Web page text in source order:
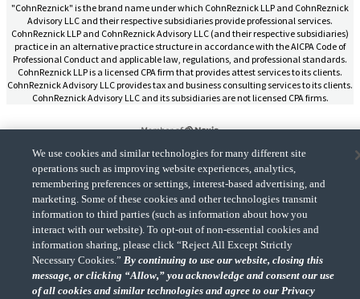
"CohnReznick" is the brand name under which CohnReznick LLP and CohnReznick
Advisory LLC and their respective subsidiaries provide professional services.
CohnReznick LLP and CohnReznick Advisory LLC (and their respective subsidiaries)
practice in an alternative practice structure in accordance with the AICPA Code of
Professional Conduct and applicable law, regulations, and professional standards.
CohnReznick LLP is a licensed CPA firm that provides attest services to its clients.
CohnReznick Advisory LLC provides tax and business consulting services to its clients.
CohnReznick Advisory LLC and its subsidiaries are not licensed CPA firms.
CohnReznick is a member of Nexia, a leading, global network of independent
accounting and consulting firms. Please see the “
Member firm disclaimer(Opens a
” for further
details.
© 2026 CohnReznick Advisory LLC, All Rights Reserved.
We use cookies and similar technologies for many different site
operations such as improving website experiences, analytics,
remembering preferences or settings, interest-based advertising, and
marketing. Some of these cookies and other technologies transmit
information to third parties (such as information about how you
interact with our website). To opt-out of non-essential cookies and
information sharing, please click “Reject All Except Strictly
Necessary Cookies.” By continuing to use our website, closing this
message, or clicking “Allow,” you acknowledge and consent our use
of all cookies and similar technologies and agree to our Privacy